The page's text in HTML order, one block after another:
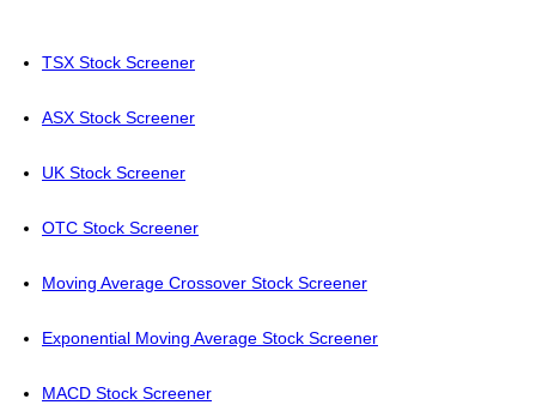
TSX Stock Screener
ASX Stock Screener
UK Stock Screener
OTC Stock Screener
Moving Average Crossover Stock Screener
Exponential Moving Average Stock Screener
MACD Stock Screener